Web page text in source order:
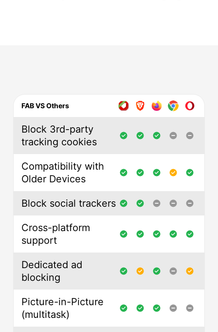
FAB VS Others
Block 3rd-party
tracking cookies
Compatibility with
Older Devices
Block social trackers
Cross-platform
support
Dedicated ad
blocking
Picture-in-Picture
(multitask)